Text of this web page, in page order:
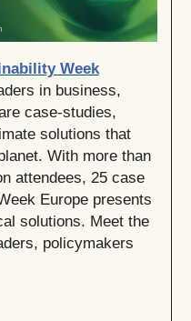
Week
in business,
case-studies,
solutions that
With more than
attendees, 25 case
Europe presents
solutions. Meet the
policymakers